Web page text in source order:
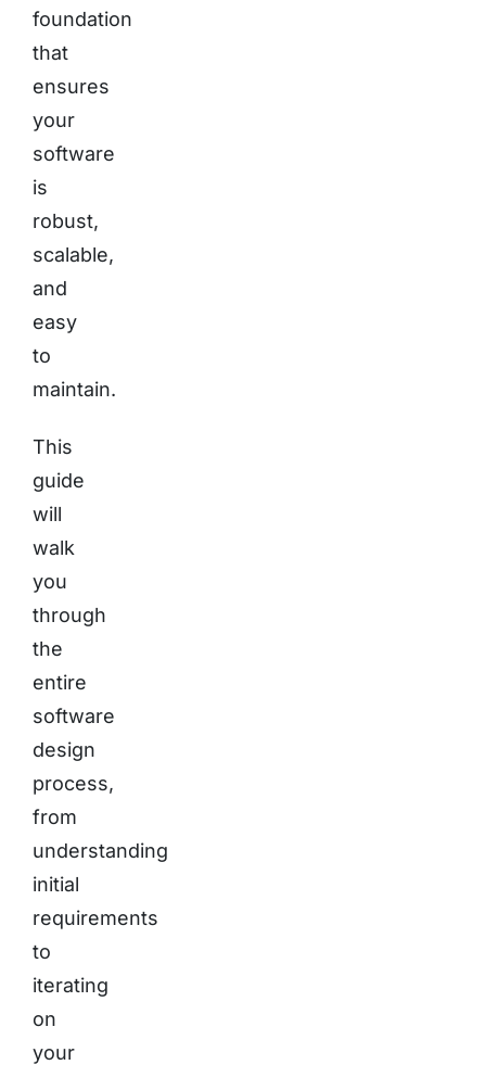
foundation
that
ensures
your
software
is
robust,
scalable,
and
easy
to
maintain.
This
guide
will
walk
you
through
the
entire
software
design
process,
from
understanding
initial
requirements
to
iterating
on
your